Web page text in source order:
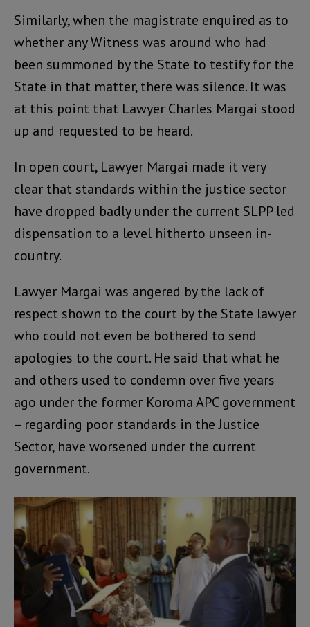
Similarly, when the magistrate enquired as to
whether any Witness was around who had
been summoned by the State to testify for the
State in that matter, there was silence. It was
at this point that Lawyer Charles Margai stood
up and requested to be heard.
In open court, Lawyer Margai made it very
clear that standards within the justice sector
have dropped badly under the current SLPP led
dispensation to a level hitherto unseen in-
country.
Lawyer Margai was angered by the lack of
respect shown to the court by the State lawyer
who could not even be bothered to send
apologies to the court. He said that what he
and others used to condemn over five years
ago under the former Koroma APC government
– regarding poor standards in the Justice
Sector, have worsened under the current
government.